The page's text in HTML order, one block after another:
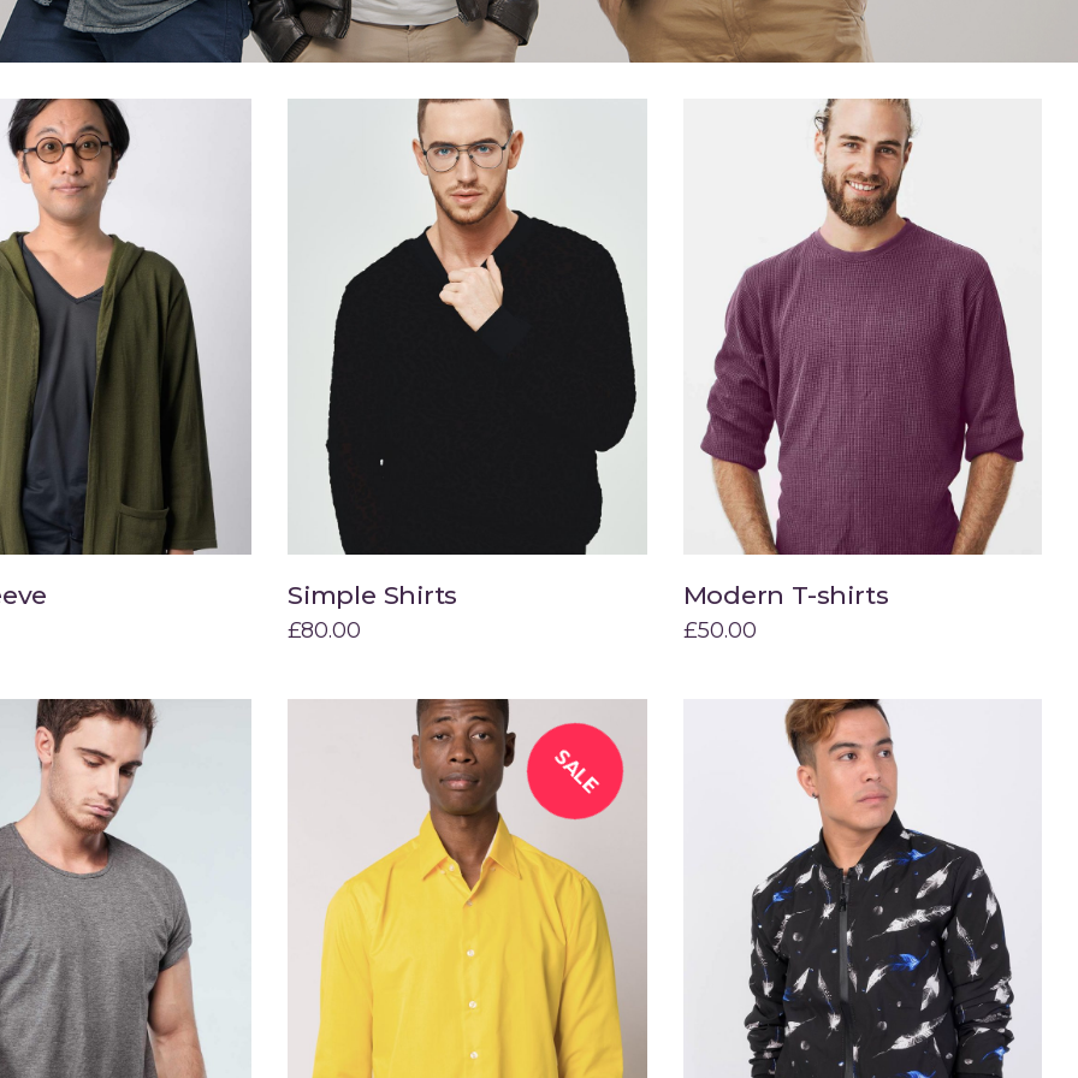
Add to cart Add to cart
Simple Shirts
£80.00
Add to cart
Modern T-shirts
£50.00
SALE